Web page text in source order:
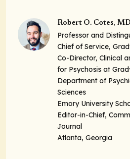
Robert O. Cotes,
Professor and
Chief of Service,
Co-Director, Clinical
for Psychosis at
Department of
Sciences
Emory University
Editor-in-Chief,
Journal
Atlanta, Georgia